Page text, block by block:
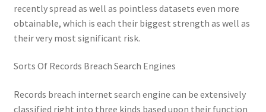
recently spread as well as pointless datasets even more
obtainable, which is each their biggest strength as well as
their very most significant risk.
Sorts Of Records Breach Search Engines
Records breach internet search engine can be extensively
classified right into three kinds based upon their function